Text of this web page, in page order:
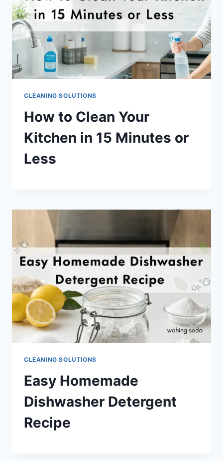
CLEANING SOLUTIONS
How to Clean Your
Kitchen in 15 Minutes or
Less
CLEANING SOLUTIONS
Easy Homemade
Dishwasher Detergent
Recipe